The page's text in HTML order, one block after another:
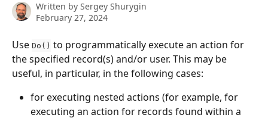
Written by Sergey Shurygin
February 27, 2024
Use Do() to programmatically execute an action for
the specified record(s) and/or user. This may be
useful, in particular, in the following cases:
for executing nested actions (for example, for
executing an action for records found within a